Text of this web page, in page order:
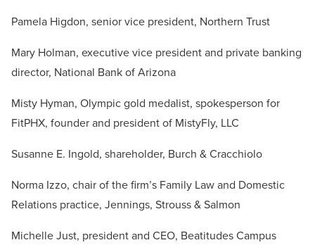
Pamela Higdon, senior vice president, Northern Trust
Mary Holman, executive vice president and private banking
director, National Bank of Arizona
Misty Hyman, Olympic gold medalist, spokesperson for
FitPHX, founder and president of MistyFly, LLC
Susanne E. Ingold, shareholder, Burch & Cracchiolo
Norma Izzo, chair of the firm’s Family Law and Domestic
Relations practice, Jennings, Strouss & Salmon
Michelle Just, president and CEO, Beatitudes Campus